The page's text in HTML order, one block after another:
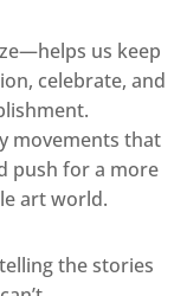
us keep
celebrate, and
movements that
push for a more
art world.
the stories